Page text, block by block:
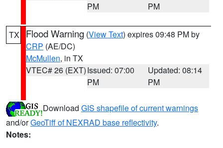
PM
PM
TX Flood Warning (View Text) expires 09:48 PM by
CRP (AE/DC)
McMullen, in TX
VTEC# 26 (EXT)Issued: 07:00
PM
Updated: 08:14
PM
Download GIS shapefile of current warnings
and/orGeoTiff of NEXRAD base reflectivity.
Notes: